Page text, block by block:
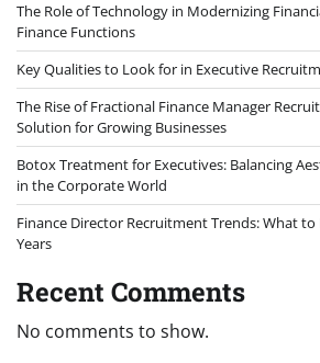
The Role of Technology in Modernizing
Finance Functions
Key Qualities to Look for in Executive
The Rise of Fractional Finance Manager
Solution for Growing Businesses
Botox Treatment for Executives: Balancing
in the Corporate World
Finance Director Recruitment Trends: What
Years
Recent Comments
No comments to show.